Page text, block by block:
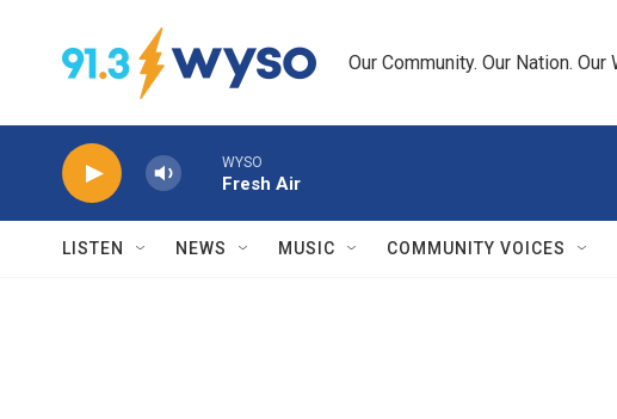
Our Community. Our Nation. Our
WYSO
Fresh Air
LISTEN NEWS MUSIC COMMUNITY VOICES